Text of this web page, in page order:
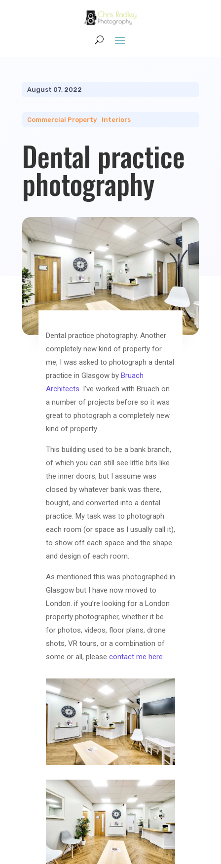
August 07, 2022
Commercial Property| Interiors
Dental practice
photography
Dental practice photography. Another
completely new kind of property for
me, I was asked to photograph a dental
practice in Glasgow by Bruach
Architects. I’ve worked with Bruach on
a number of projects before so it was
great to photograph a completely new
kind of property.
This building used to be a bank branch,
of which you can still see little bits like
the inner doors, but I assume was
closed by whatever bank was there,
bought, and converted into a dental
practice. My task was to photograph
each room (or space as I usually call it),
to show off each space and the shape
and design of each room.
As mentioned this was photographed in
Glasgow but I have now moved to
London. if you’re looking for a London
property photographer, whether it be
for photos, videos, floor plans, drone
shots, VR tours, or a combination of
some or all, please contact me here.